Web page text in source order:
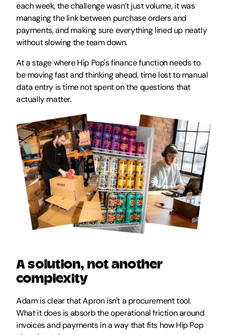
each week, the challenge wasn’t just volume, it was
managing the link between purchase orders and
payments, and making sure everything lined up neatly
without slowing the team down.
At a stage where Hip Pop's finance function needs to
be moving fast and thinking ahead, time lost to manual
data entry is time not spent on the questions that
actually matter.
A solution, not another
complexity
Adam is clear that Apron isn't a procurement tool.
What it does is absorb the operational friction around
invoices and payments in a way that fits how Hip Pop